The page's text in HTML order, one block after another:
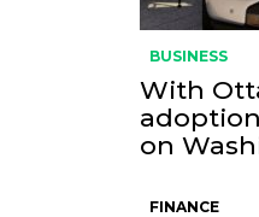
BUSINESS
With
on
FINANCE